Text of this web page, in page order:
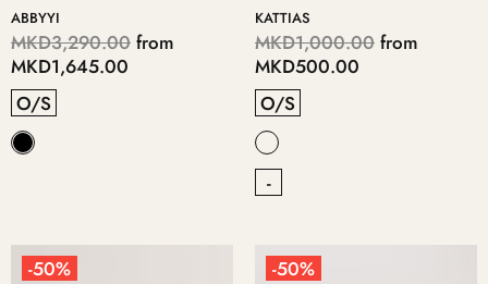
ABBYYI
MKD3,290.00 from
MKD1,645.00
O/S
KATTIAS
MKD1,000.00 from
MKD500.00
O/S
-
-50% -50%